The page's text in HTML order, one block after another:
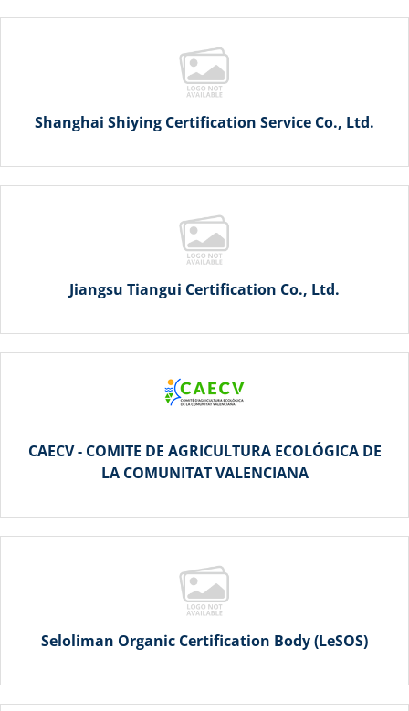
Shanghai Shiying Certification Service Co., Ltd.
Jiangsu Tiangui Certification Co., Ltd.
CAECV - COMITE DE AGRICULTURA ECOLÓGICA DE
LA COMUNITAT VALENCIANA
Seloliman Organic Certification Body (LeSOS)